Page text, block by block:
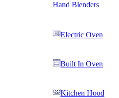
Hand Blenders
Electric Oven
Built In Oven
Kitchen Hood